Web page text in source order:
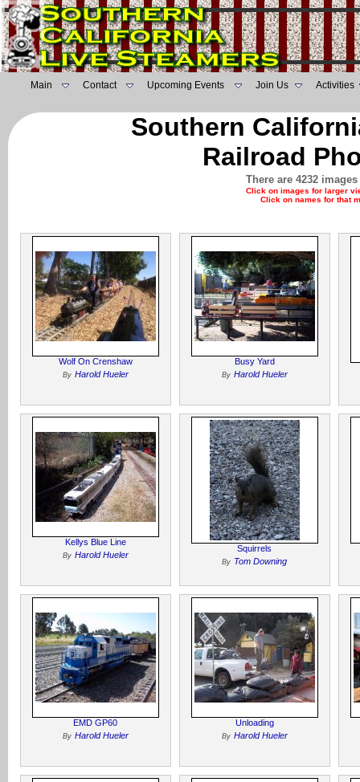
Main Contact Upcoming Events Join Us Activities
Southern
Railroad
There are 4232
Click on images for larger
Click on names for that
Wolf On Crenshaw
By Harold Hueler
Busy Yard
By Harold Hueler
Kellys Blue Line
By Harold Hueler
Squirrels
By Tom Downing
EMD GP60
By Harold Hueler
Unloading
By Harold Hueler